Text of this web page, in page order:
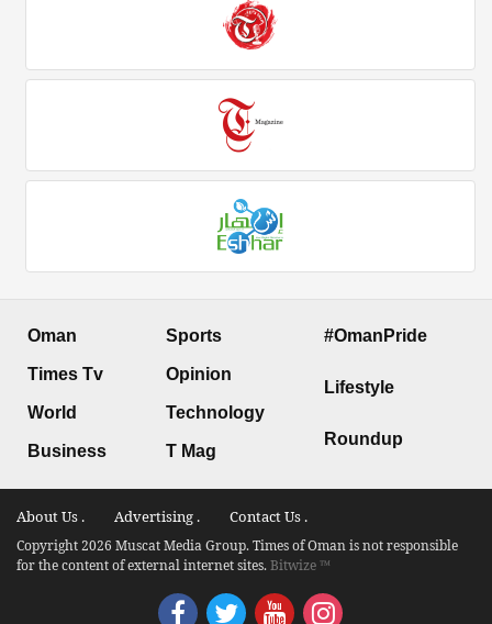
Oman
Times Tv
World
Business
Sports
Opinion
Technology
T Mag
#OmanPride
Lifestyle
Roundup
About Us . Advertising . Contact Us .
Copyright 2026 Muscat Media Group. Times of Oman is not responsible
for the content of external internet sites.Bitwize ™